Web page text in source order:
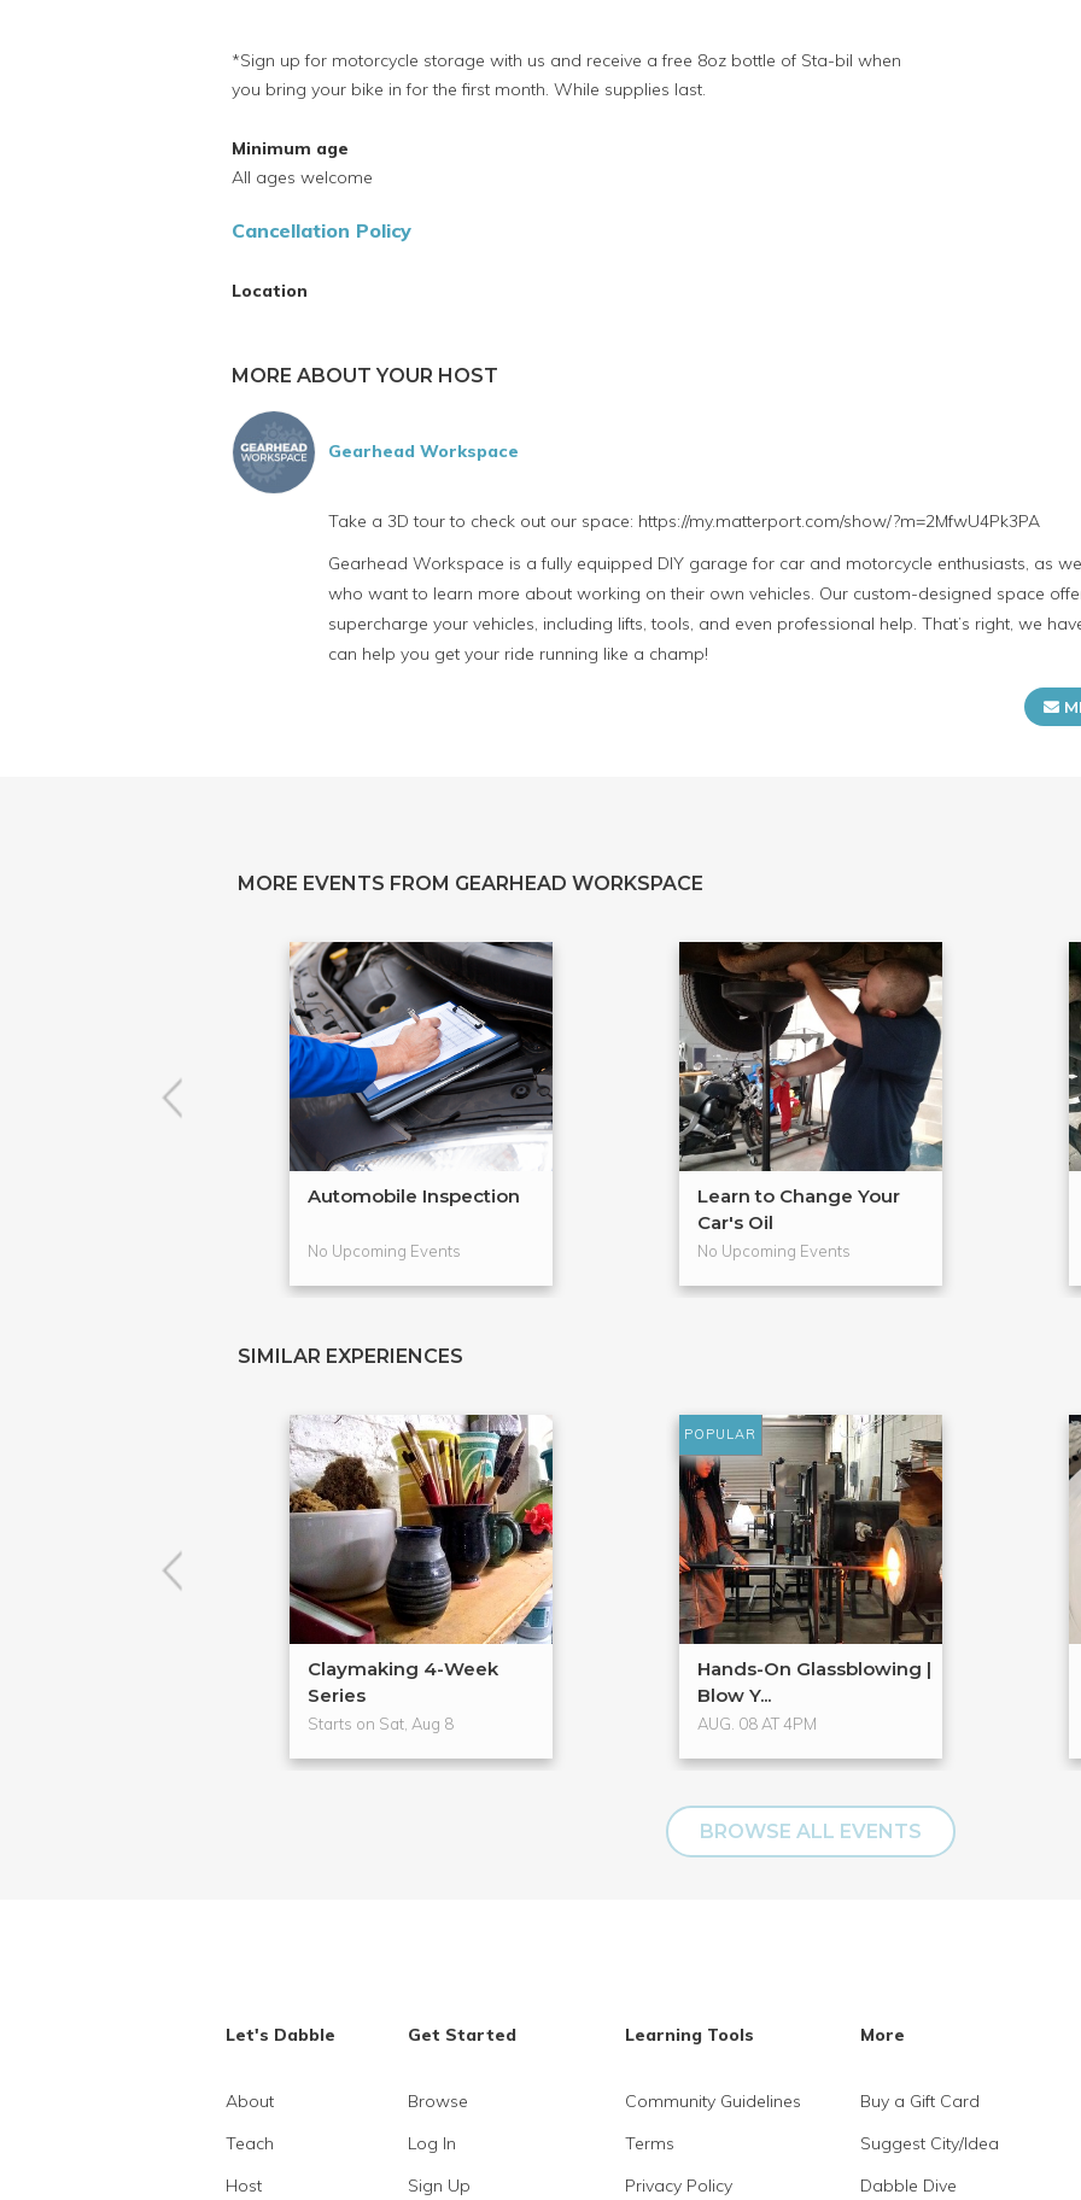
*Sign up for motorcycle storage with us and receive a free 8oz bottle of Sta-bil when
you bring your bike in for the first month. While supplies last.
Minimum age
All ages welcome
Cancellation Policy
Location
MORE ABOUT YOUR HOST
Gearhead Workspace
Take a 3D tour to check out our space: https://my.matterport.com/show/?m=2MfwU4Pk3PA
Gearhead Workspace is a fully equipped DIY garage for car and motorcycle enthusiasts, as
who want to learn more about working on their own vehicles. Our custom-designed space
supercharge your vehicles, including lifts, tools, and even professional help. That’s right, we
can help you get your ride running like a champ!
MORE EVENTS FROM GEARHEAD WORKSPACE
Automobile Inspection
No Upcoming Events
Learn to Change Your
Car's Oil
No Upcoming Events
SIMILAR EXPERIENCES
Claymaking 4-Week
Series
Starts on Sat, Aug 8
POPULAR
Hands-On Glassblowing |
Blow Y...
AUG. 08 AT 4PM
BROWSE ALL EVENTS
Let's Dabble
About
Teach
Host
Get Started
Browse
Log In
Sign Up
Learning Tools
Community Guidelines
Terms
Privacy Policy
More
Buy a Gift Card
Suggest City/Idea
Dabble Dive